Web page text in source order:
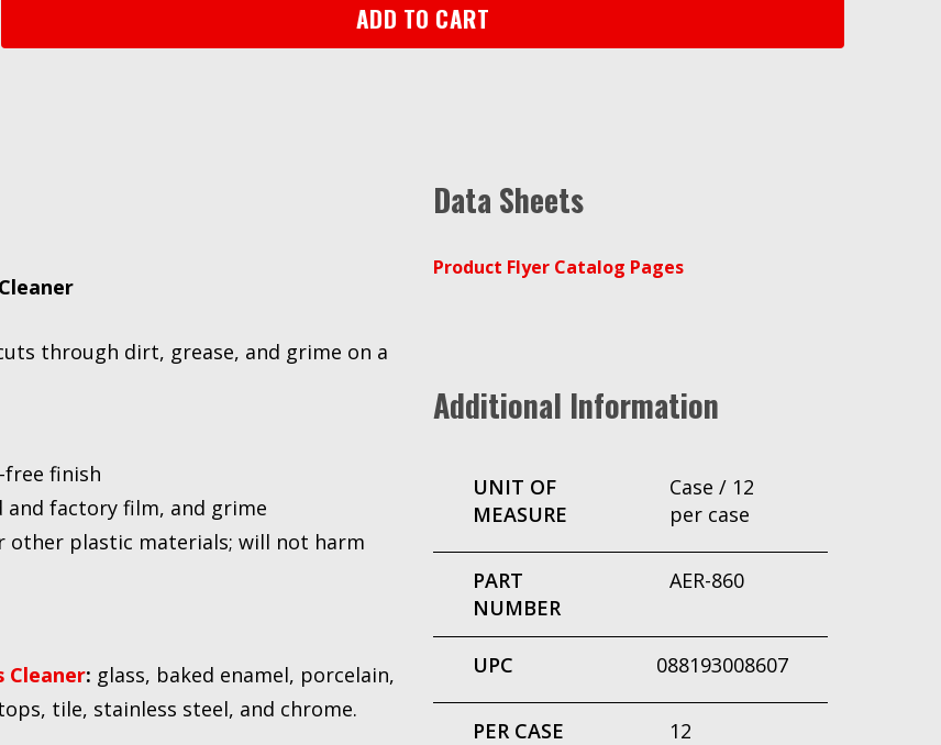
ADD TO CART
through dirt, grease, and grime on a
finish
and factory film, and grime
other plastic materials; will not harm
Cleaner: glass, baked enamel, porcelain,
tile, stainless steel, and chrome.
Additional Information
UNIT OF
MEASURE
Case / 12
per case
PART
NUMBER
AER-860
UPC 088193008607
PER CASE 12
Data Sheets
Product Flyer Catalog Pages